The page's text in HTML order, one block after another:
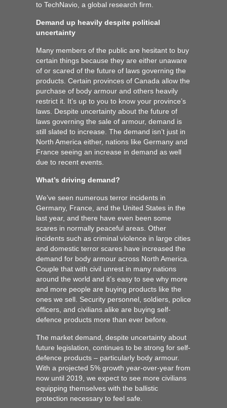
to TechNavio, a global research firm.
Demand up heavily despite political
uncertainty
Many members of the public are hesitant to buy
certain things because they are either unaware
of or scared of the future of laws governing the
products. Certain provinces of Canada allow the
purchase of body armour and others heavily
restrict it. It’s up to you to know your province’s
laws. Despite uncertainty about the future of
laws governing the sale of armour, demand is
still slated to increase. The demand isn’t just in
North America either, nations like Germany and
France seeing an increase in demand as well
due to recent events.
What’s driving demand?
We’ve seen numerous terror incidents in
Germany, France, and the United States in the
last year, and there have even been some
scares in normally peaceful areas. Other
incidents such as criminal violence in large cities
and domestic terror scares have increased the
demand for body armour across North America.
Couple that with civil unrest in many nations
around the world and it’s easy to see why more
and more people are buying products like the
ones we sell. Security personnel, soldiers, police
officers, and civilians alike are buying self-
defence products more than ever before.
The market demand, despite uncertainty about
future legislation, continues to be strong for self-
defence products – particularly body armour.
With a projected 5% growth year-over-year from
now until 2019, we expect to see more civilians
equipping themselves with the ballistic
protection necessary to feel safe.